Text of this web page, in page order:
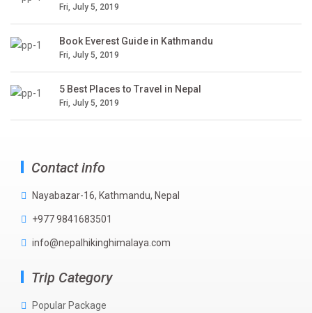
Fri, July 5, 2019
Book Everest Guide in Kathmandu
Fri, July 5, 2019
5 Best Places to Travel in Nepal
Fri, July 5, 2019
Contact info
Nayabazar-16, Kathmandu, Nepal
+977 9841683501
info@nepalhikinghimalaya.com
Trip Category
Popular Package